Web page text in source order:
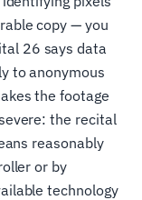
copy — you
26 says data
to anonymous
the footage
the recital
reasonably
or by
technology